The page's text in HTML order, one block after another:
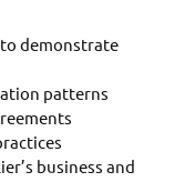
demonstrate
patterns
business and